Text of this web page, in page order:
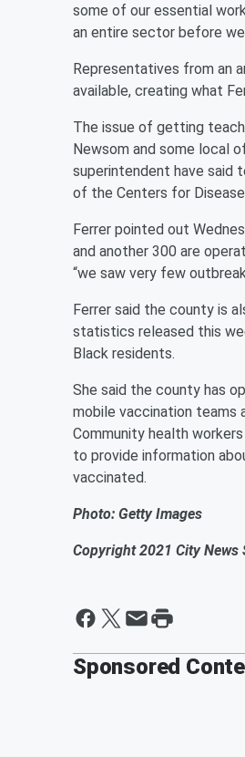
some of our essential
an entire sector before we
Representatives from an
available, creating what
The issue of getting
Newsom and some local
superintendent have said
of the Centers for
Ferrer pointed out
and another 300 are
“we saw very few
Ferrer said the county is
statistics released this
Black residents.
She said the county has
mobile vaccination teams
Community health
to provide information
vaccinated.
Photo: Getty Images
Copyright 2021 City News
Sponsored